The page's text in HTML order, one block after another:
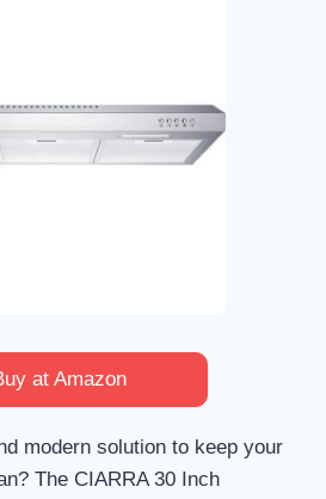
at Amazon
modern solution to keep your
The CIARRA 30 Inch